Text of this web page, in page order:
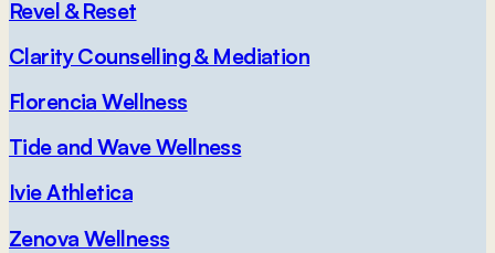
Revel & Reset
Clarity Counselling & Mediation
Florencia Wellness
Tide and Wave Wellness
Ivie Athletica
Zenova Wellness